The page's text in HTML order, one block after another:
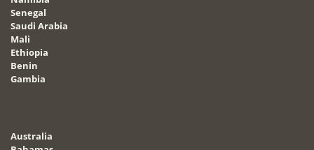
Senegal
Saudi Arabia
Mali
Ethiopia
Benin
Gambia
Australia